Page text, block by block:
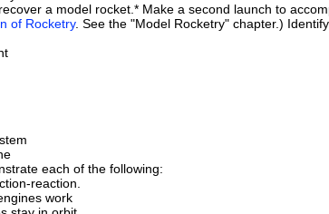
a model rocket.* Make a second launch to
of Rocketry. See the "Model Rocketry" chapter.)
each of the following:
reaction.
work